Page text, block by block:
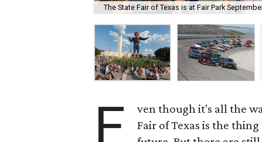
The State Fair of Texas is at Fair Park
E
ven though it's all the
Fair of Texas is the